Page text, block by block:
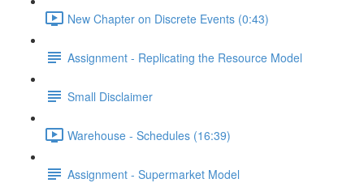
New Chapter on Discrete Events (0:43)
Assignment - Replicating the Resource Model
Small Disclaimer
Warehouse - Schedules (16:39)
Assignment - Supermarket Model